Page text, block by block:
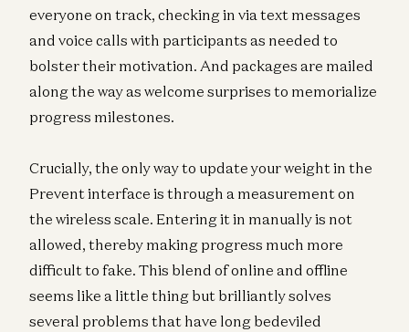
everyone on track, checking in via text messages
and voice calls with participants as needed to
bolster their motivation. And packages are mailed
along the way as welcome surprises to memorialize
progress milestones.
Crucially, the only way to update your weight in the
Prevent interface is through a measurement on
the wireless scale. Entering it in manually is not
allowed, thereby making progress much more
difficult to fake. This blend of online and offline
seems like a little thing but brilliantly solves
several problems that have long bedeviled